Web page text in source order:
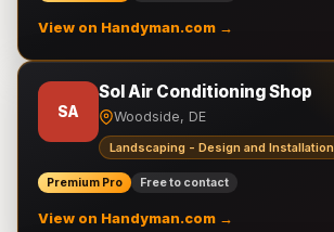
View on Handyman.com →
SA
Sol Air Conditioning Shop
Woodside, DE
Landscaping - Design and Installation
Premium Pro Free to contact
View on Handyman.com →